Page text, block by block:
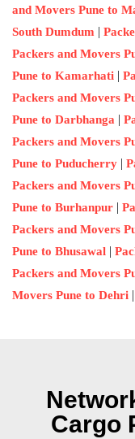
and Movers Pune to
South Dumdum |
Packers and Movers
Pune to Kamarhati |
Packers and Movers
Pune to Darbhanga |
Packers and Movers
Pune to Puducherry |
Packers and Movers
Pune to Burhanpur |
Packers and Movers
Pune to Bhusawal |
Packers and Movers
Movers Pune to Dehri |
Cargo